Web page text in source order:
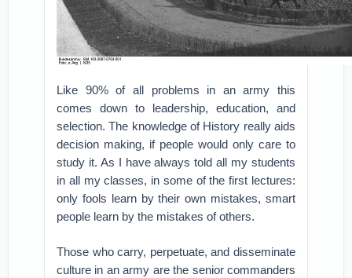
Like 90% of all problems in an army this
comes down to leadership, education, and
selection. The knowledge of History really aids
decision making, if people would only care to
study it. As I have always told all my students
in all my classes, in some of the first lectures:
only fools learn by their own mistakes, smart
people learn by the mistakes of others.
Those who carry, perpetuate, and disseminate
culture in an army are the senior commanders